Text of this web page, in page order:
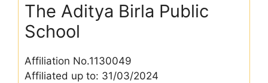
The Aditya Birla Public
School
Affiliation No.1130049
Affiliated up to: 31/03/2024